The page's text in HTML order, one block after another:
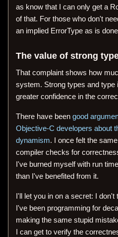
as know that I can only get a
of that. For those who don't
an implied ErrorType as is
The value of strong
That complaint shows how
system. Strong types and type
greater confidence in the
There have beengood
Objective-C developers about
dynamism. I once felt the
compiler checks for
I've burned myself with run
than I've benefited from it.
I'll let you in on a secret: I
I've been programming for
making the same stupid
I can get to verify the